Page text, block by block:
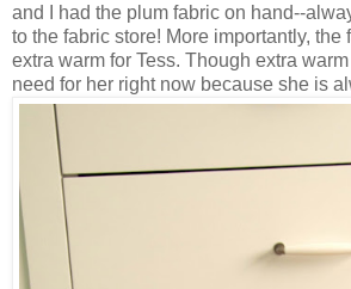
and I had the plum fabric on hand--
to the fabric store! More importantly, the
extra warm for Tess. Though extra
need for her right now because she is